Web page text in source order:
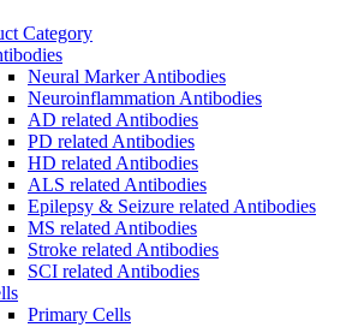
Category
Neural Marker Antibodies
Neuroinflammation Antibodies
AD related Antibodies
PD related Antibodies
HD related Antibodies
ALS related Antibodies
Epilepsy & Seizure related Antibodies
MS related Antibodies
Stroke related Antibodies
SCI related Antibodies
Primary Cells